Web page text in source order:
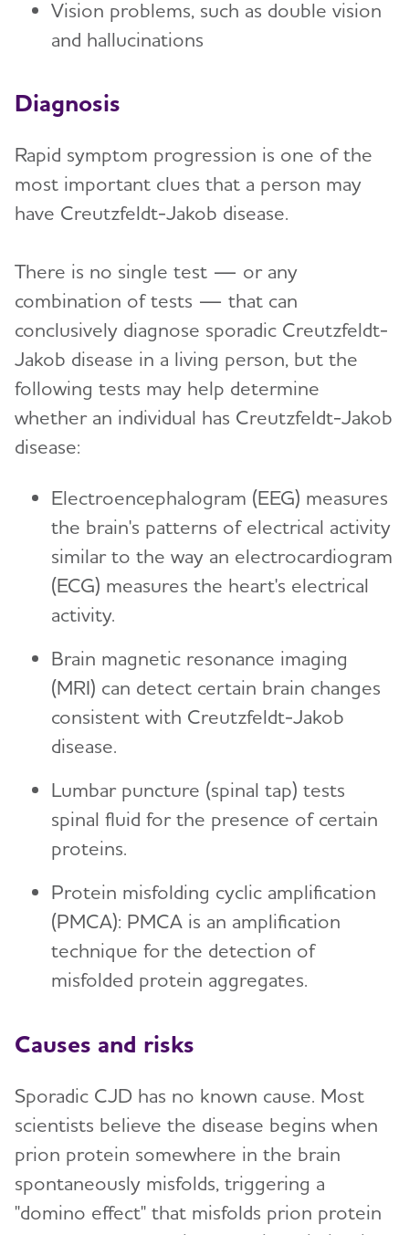
Vision problems, such as double vision
and hallucinations
Diagnosis
Rapid symptom progression is one of the
most important clues that a person may
have Creutzfeldt-Jakob disease.
There is no single test — or any
combination of tests — that can
conclusively diagnose sporadic Creutzfeldt-
Jakob disease in a living person, but the
following tests may help determine
whether an individual has Creutzfeldt-Jakob
disease:
Electroencephalogram (EEG) measures
the brain's patterns of electrical activity
similar to the way an electrocardiogram
(ECG) measures the heart's electrical
activity.
Brain magnetic resonance imaging
(MRI) can detect certain brain changes
consistent with Creutzfeldt-Jakob
disease.
Lumbar puncture (spinal tap) tests
spinal fluid for the presence of certain
proteins.
Protein misfolding cyclic amplification
(PMCA): PMCA is an amplification
technique for the detection of
misfolded protein aggregates.
Causes and risks
Sporadic CJD has no known cause. Most
scientists believe the disease begins when
prion protein somewhere in the brain
spontaneously misfolds, triggering a
"domino effect" that misfolds prion protein